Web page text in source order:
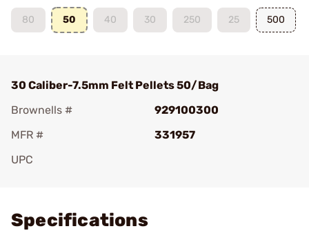
80 50 40 30 250 25 500
30 Caliber-7.5mm Felt Pellets 50/Bag
Brownells #
929100300
MFR #
331957
UPC
Specifications